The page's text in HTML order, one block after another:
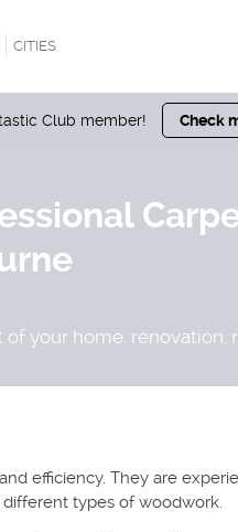
CITIES
Club member! Check
your home: renovation,
efficiency. They are
types of woodwork.